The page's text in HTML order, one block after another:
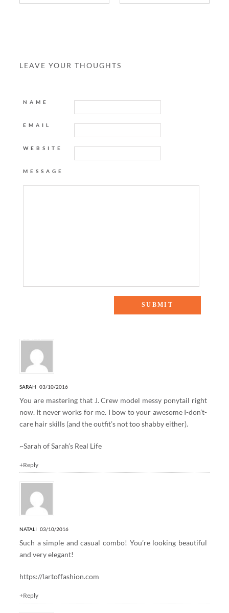
LEAVE YOUR THOUGHTS
NAME
EMAIL
WEBSITE
MESSAGE
SARAH 03/10/2016
You are mastering that J. Crew model messy ponytail right
now. It never works for me. I bow to your awesome I-don’t-
care hair skills (and the outfit’s not too shabby either).
~Sarah ofSarah’s Real Life
+Reply
NATALI 03/10/2016
Such a simple and casual combo! You’re looking beautiful
and very elegant!
https://lartoffashion.com
+Reply